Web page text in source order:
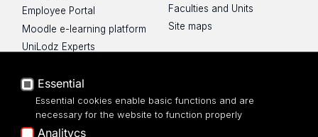
Employee Portal
Moodle e-learning platform
UniLodz Experts
Accessibilty
Faculties and Units
Site maps
Essential
Essential cookies enable basic functions and are
necessary for the website to function properly
Analitycs